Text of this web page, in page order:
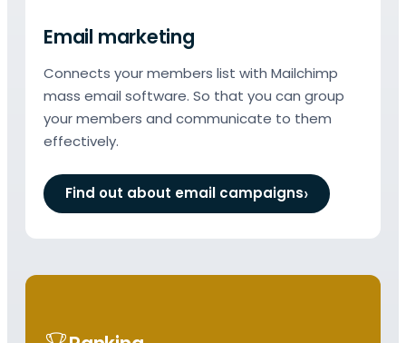
Email marketing
Connects your members list with Mailchimp
mass email software. So that you can group
your members and communicate to them
effectively.
Find out about email campaigns